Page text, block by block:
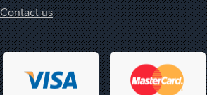
Contact us